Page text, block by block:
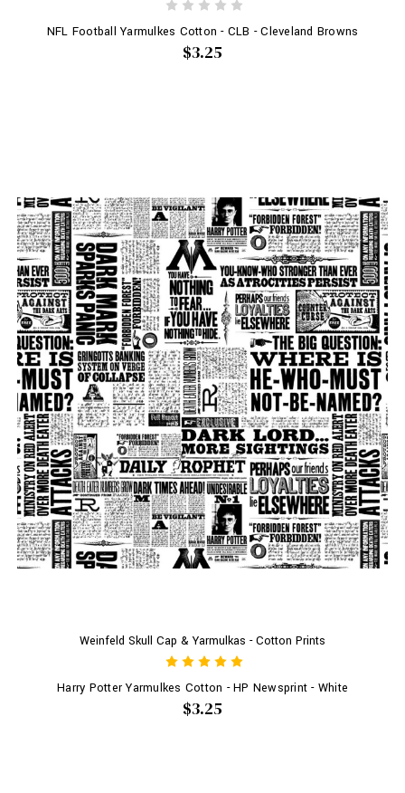
NFL Football Yarmulkes Cotton - CLB - Cleveland Browns
$3.25
Weinfeld Skull Cap & Yarmulkas - Cotton Prints
Harry Potter Yarmulkes Cotton - HP Newsprint - White
$3.25